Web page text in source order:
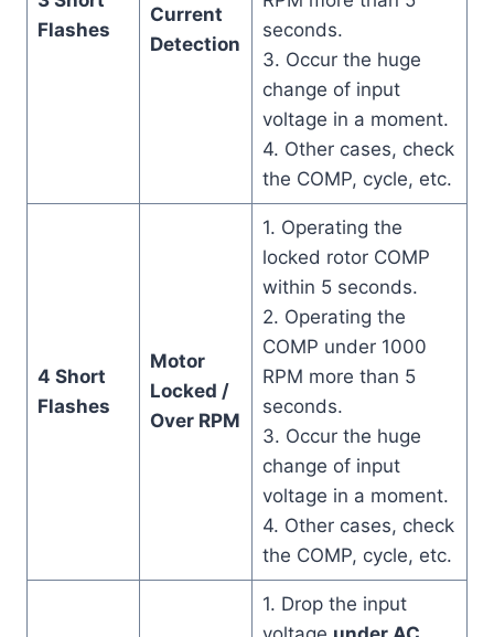
Flashes
Current
Detection
seconds.
3. Occur the huge
change of input
voltage in a moment.
4. Other cases, check
the COMP, cycle, etc.
4 Short
Flashes
Motor
Locked /
Over RPM
1. Operating the
locked rotor COMP
within 5 seconds.
2. Operating the
COMP under 1000
RPM more than 5
seconds.
3. Occur the huge
change of input
voltage in a moment.
4. Other cases, check
the COMP, cycle, etc.
1. Drop the input